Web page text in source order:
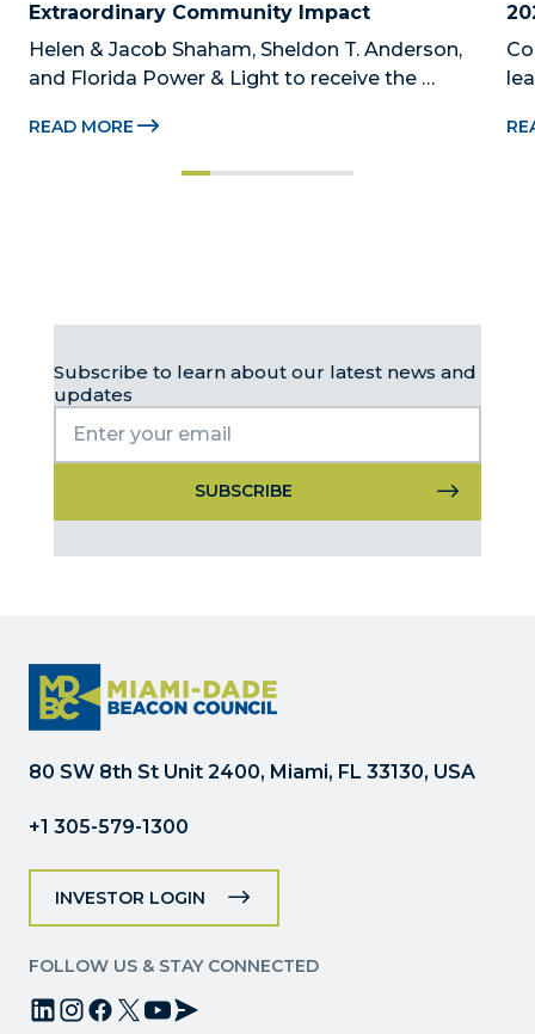
Extraordinary Community Impact
Helen & Jacob Shaham, Sheldon T. Anderson,
and Florida Power & Light to receive the
Beacon Awards on Oct. 26 presented by Griffin
READ MORE
Subscribe to learn about our latest news and
updates
Contact
this
field
blank.
80 SW 8th St Unit 2400, Miami, FL 33130, USA
+1 305-579-1300
INVESTOR LOGIN
FOLLOW US & STAY CONNECTED